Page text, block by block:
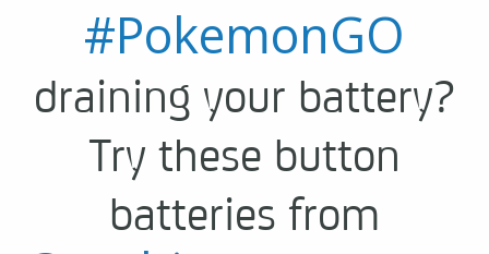
#PokemonGO
draining your battery?
Try these button
batteries from